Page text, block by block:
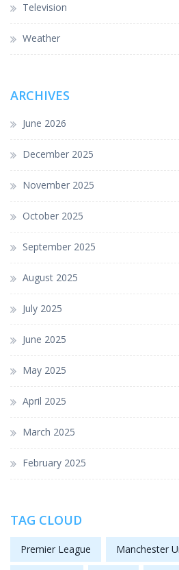
Television
Weather
ARCHIVES
June 2026
December 2025
November 2025
October 2025
September 2025
August 2025
July 2025
June 2025
May 2025
April 2025
March 2025
February 2025
TAG CLOUD
Premier League Manchester